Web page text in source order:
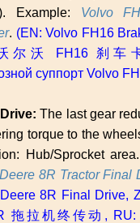
Example: Volvo
. (EN: Volvo FH16
尔沃 FH16 刹车
суппорт Volvo
The last gear
torque to the
Hub/Sprocket
8R Tractor Final
8R Final Drive,
拖拉机终传动, RU: